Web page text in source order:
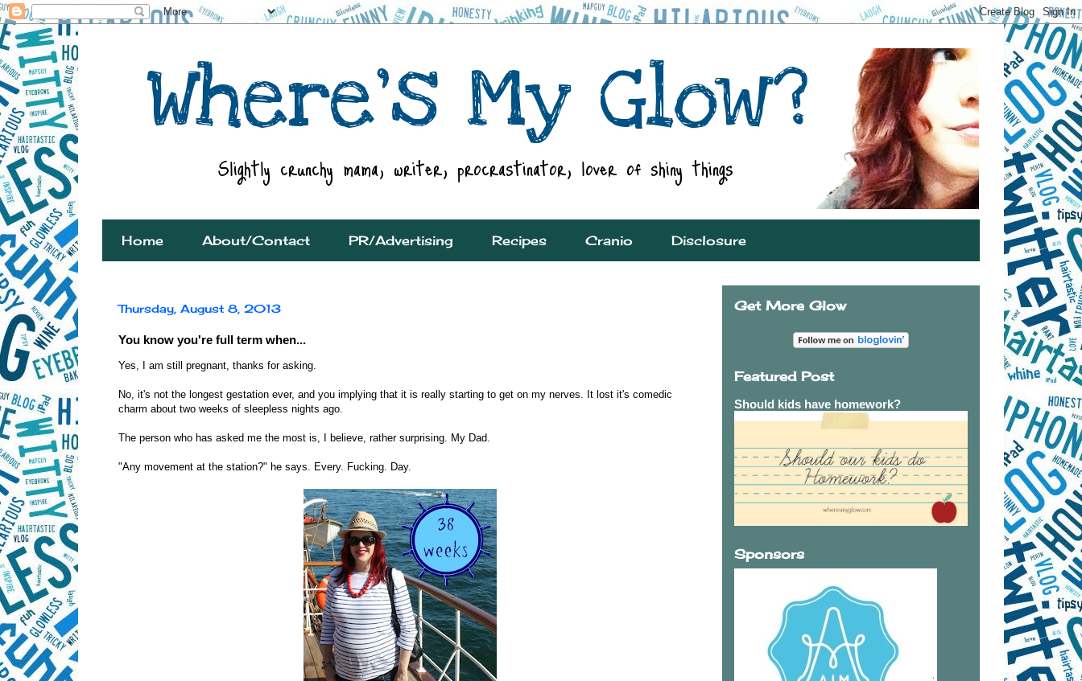
Home About/Contact PR/Advertising Recipes Cranio Disclosure
Thursday, August 8, 2013
You know you're full term when...
Yes, I am still pregnant, thanks for asking.
No, it's not the longest gestation ever, and you implying that it is really starting to get on my nerves. It lost it's comedic
charm about two weeks of sleepless nights ago.
The person who has asked me the most is, I believe, rather surprising. My Dad.
"Any movement at the station?" he says. Every. Fucking. Day.
Get More Glow
Featured Post
Should kids have homework?
Sponsors